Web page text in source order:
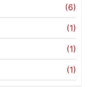
(6)
(1)
(1)
(1)